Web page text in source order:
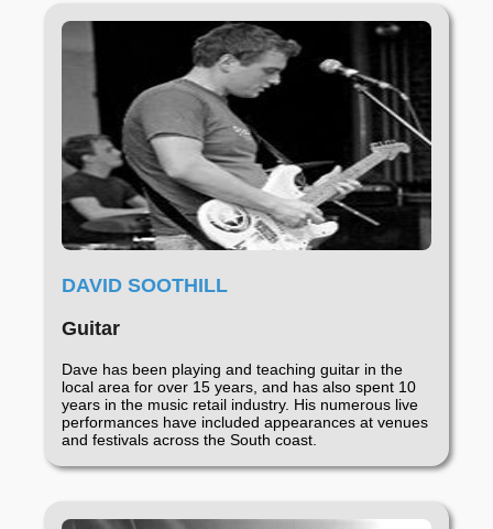
DAVID SOOTHILL
Guitar
Dave has been playing and teaching guitar in the
local area for over 15 years, and has also spent 10
years in the music retail industry. His numerous live
performances have included appearances at venues
and festivals across the South coast.